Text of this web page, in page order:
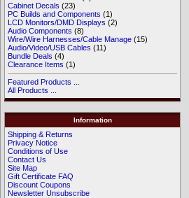
Cabinet Decals (23)
PC Builds and Components (1)
LCD Monitors/DMD Displays (2)
Audio Components (8)
Wire/Wire Harnesses/Cable Manage (15)
Audio/Video/USB Cables (11)
Bundle Deals (4)
Clearance Items (1)
Featured Products ...
All Products ...
Information
Shipping & Returns
Privacy Notice
Conditions of Use
Contact Us
Site Map
Gift Certificate FAQ
Discount Coupons
Newsletter Unsubscribe